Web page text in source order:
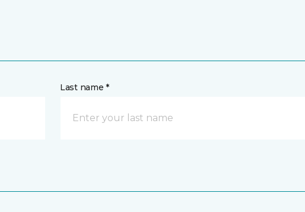
Last name *